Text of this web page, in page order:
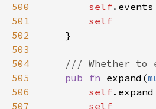
500
501
502
503
504
505
506
507
self. events
self
    }
/// Whether to
pub
fn expand (
self. expand
self